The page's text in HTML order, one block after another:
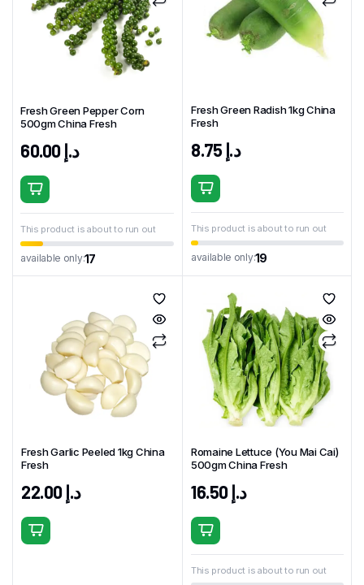
Fresh Green Pepper Corn
500gm China Fresh
د.إ60.00
This product is about to run out
available only:17
Fresh Green Radish 1kg China
Fresh
د.إ8.75
This product is about to run out
available only:19
Fresh Garlic Peeled 1kg China
Fresh
د.إ22.00
Romaine Lettuce (You Mai Cai)
500gm China Fresh
د.إ16.50
This product is about to run out